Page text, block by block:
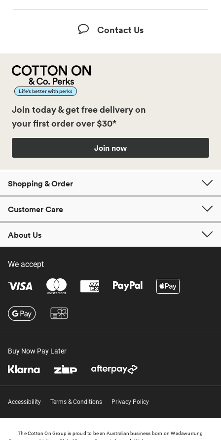
Contact Us
Life’s better with perks
Join today & get free delivery on
your first order over $30*
Join now
Shopping & Order
Customer Care
About Us
We accept
Buy Now Pay Later
Accessibility Terms & Conditions Privacy Policy
The Cotton On Group is proud to be an Australian business born on Wadawurrung